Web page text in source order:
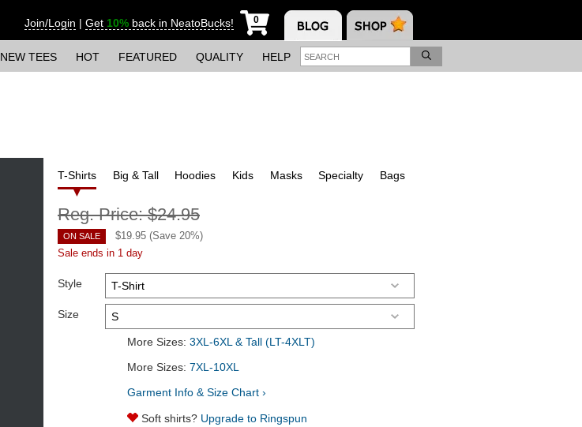
Join/Login | Get 10% back in NeatoBucks! 0
NEW TEES HOT FEATURED QUALITY HELP
T-Shirts Big & Tall Hoodies Kids Masks Specialty Bags
Reg. Price:$24.95
ON SALE $19.95 (Save 20%)
Sale ends in 1 day
Style
Size
More Sizes: 3XL-6XL & Tall (LT-4XLT)
More Sizes: 7XL-10XL
Garment Info & Size Chart ›
Soft shirts? Upgrade to Ringspun